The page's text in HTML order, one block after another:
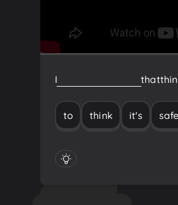
I that
to think it's safe